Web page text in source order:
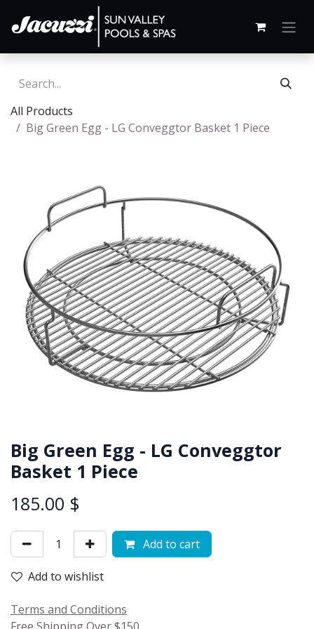
All Products
Big Green Egg - LG Conveggtor Basket 1 Piece
Big Green Egg - LG Conveggtor
Basket 1 Piece
185.00 $
Add to cart
Add to wishlist
Terms and Conditions